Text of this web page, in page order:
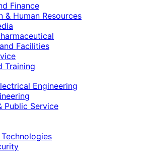
Finance
& Human Resources
Facilities
Training
Engineering
Public Service